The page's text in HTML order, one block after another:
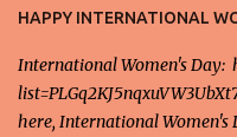
knowledge. 2. When it
whereas the GDP of the
5% at most. This kind of
for repeated stock market
HAPPY INTERNATIONAL
International Women's
here, International Women's